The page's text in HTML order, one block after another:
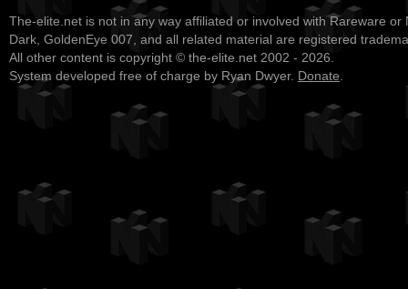
The-elite.net is not in any way affiliated or involved with Rareware or
Dark, GoldenEye 007, and all related material are registered
All other content is copyright © the-elite.net 2002 - 2026.
System developed free of charge by Ryan Dwyer. Donate.